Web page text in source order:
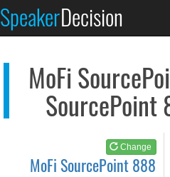
SpeakerDecision
MoFi
SourcePoint
Change
MoFi SourcePoint 888
See at AMAZON